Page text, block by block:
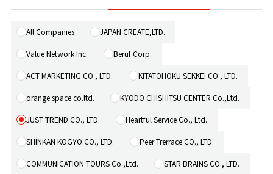
All Companies JAPAN CREATE,LTD.
Value Network Inc. Beruf Corp.
ACT MARKETING CO., LTD. KITATOHOKU SEKKEI CO., LTD.
orange space co.ltd. KYODO CHISHITSU CENTER Co.,Ltd.
JUST TREND CO., LTD. Heartful Service Co., Ltd.
SHINKAN KOGYO CO., LTD. Peer Trerrace CO., LTD.
COMMUNICATION TOURS Co.,Ltd. STAR BRAINS CO., LTD.